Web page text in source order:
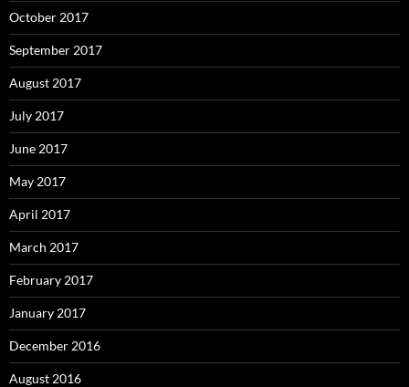
October 2017
September 2017
August 2017
July 2017
June 2017
May 2017
April 2017
March 2017
February 2017
January 2017
December 2016
August 2016